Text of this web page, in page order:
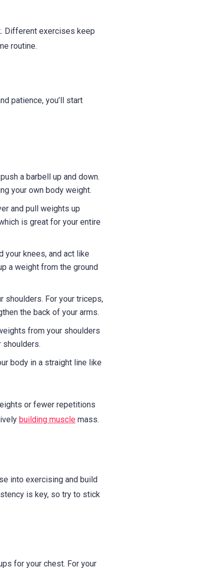
Different exercises keep
routine.
patience, you’ll start
a barbell up and down.
your own body weight.
and pull weights up
is great for your entire
your knees, and act like
a weight from the ground
shoulders. For your triceps,
the back of your arms.
from your shoulders
shoulders.
body in a straight line like
or fewer repetitions
building muscle mass.
into exercising and build
is key, so try to stick
for your chest. For your